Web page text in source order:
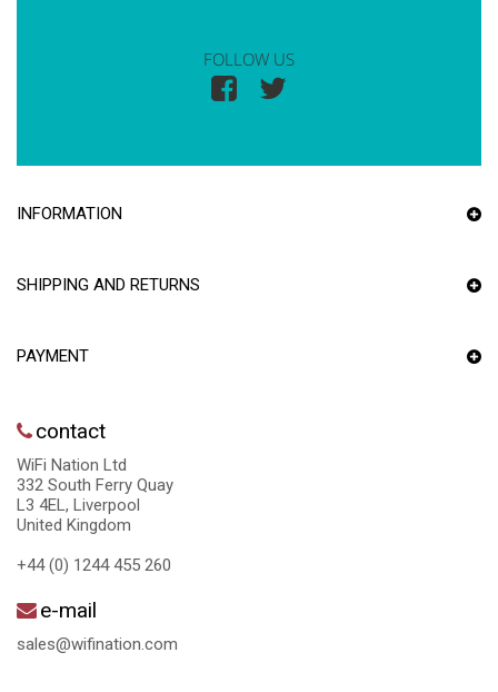
FOLLOW US
INFORMATION
SHIPPING AND RETURNS
PAYMENT
contact
WiFi Nation Ltd
332 South Ferry Quay
L3 4EL, Liverpool
United Kingdom
+44 (0) 1244 455 260
e-mail
sales@wifination.com